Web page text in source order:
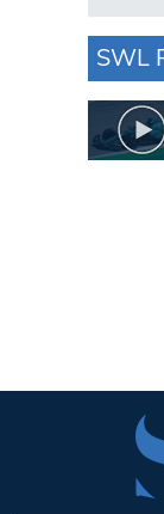
SWL